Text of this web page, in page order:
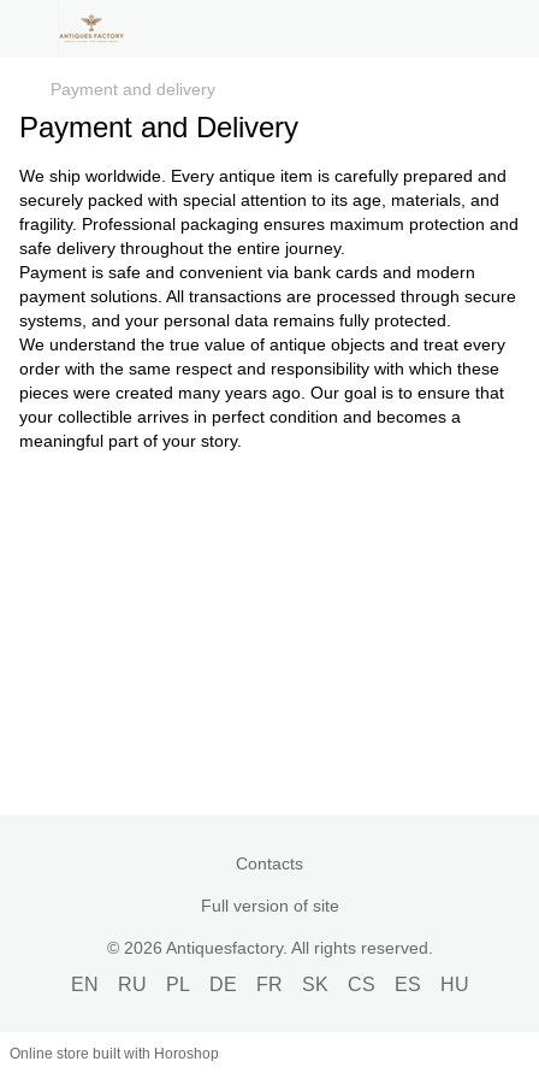
Payment and delivery
Payment and Delivery
We ship worldwide. Every antique item is carefully prepared and
securely packed with special attention to its age, materials, and
fragility. Professional packaging ensures maximum protection and
safe delivery throughout the entire journey.
Payment is safe and convenient via bank cards and modern
payment solutions. All transactions are processed through secure
systems, and your personal data remains fully protected.
We understand the true value of antique objects and treat every
order with the same respect and responsibility with which these
pieces were created many years ago. Our goal is to ensure that
your collectible arrives in perfect condition and becomes a
meaningful part of your story.
Contacts
Full version of site
© 2026 Antiquesfactory. All rights reserved.
EN RU PL DE FR SK CS ES HU
Online store built with Horoshop